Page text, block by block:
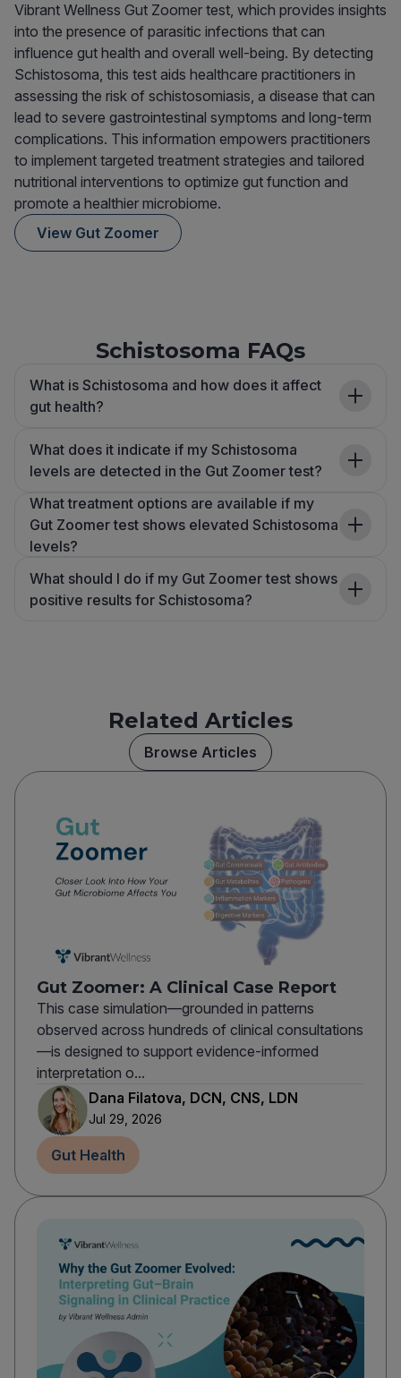
Vibrant Wellness Gut Zoomer test, which provides insights
into the presence of parasitic infections that can
influence gut health and overall well-being. By detecting
Schistosoma, this test aids healthcare practitioners in
assessing the risk of schistosomiasis, a disease that can
lead to severe gastrointestinal symptoms and long-term
complications. This information empowers practitioners
to implement targeted treatment strategies and tailored
nutritional interventions to optimize gut function and
promote a healthier microbiome.
View Gut Zoomer
Schistosoma FAQs
What is Schistosoma and how does it affect
gut health?
What does it indicate if my Schistosoma
levels are detected in the Gut Zoomer test?
What treatment options are available if my
Gut Zoomer test shows elevated Schistosoma
levels?
What should I do if my Gut Zoomer test shows
positive results for Schistosoma?
Related Articles
Browse Articles
Gut Zoomer: A Clinical Case Report
This case simulation—grounded in patterns
observed across hundreds of clinical consultations
—is designed to support evidence-informed
interpretation o...
Dana Filatova, DCN, CNS, LDN
Jul 29, 2026
Gut Health